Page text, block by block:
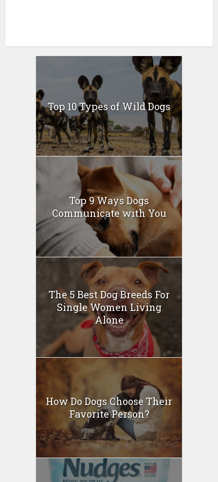
Top 10 Types of Wild Dogs
Top 9 Ways Dogs
Communicate with You
The 5 Best Dog Breeds For
Single Women Living
Alone
How Do Dogs Choose Their
Favorite Person?